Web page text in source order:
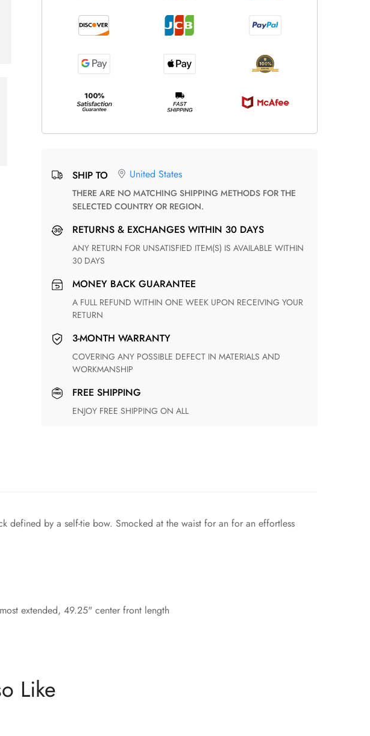
SHIP TO United States
THERE ARE NO MATCHING SHIPPING METHODS FOR THE
SELECTED COUNTRY OR REGION.
RETURNS & EXCHANGES WITHIN 30 DAYS
ANY RETURN FOR UNSATISFIED ITEM(S) IS AVAILABLE WITHIN
30 DAYS
MONEY BACK GUARANTEE
A FULL REFUND WITHIN ONE WEEK UPON RECEIVING YOUR
RETURN
3-MONTH WARRANTY
COVERING ANY POSSIBLE DEFECT IN MATERIALS AND
WORKMANSHIP
FREE SHIPPING
ENJOY FREE SHIPPING ON ALL
defined by a self-tie bow. Smocked at the waist for an for an effortless
extended, 49.25" center front length
Like